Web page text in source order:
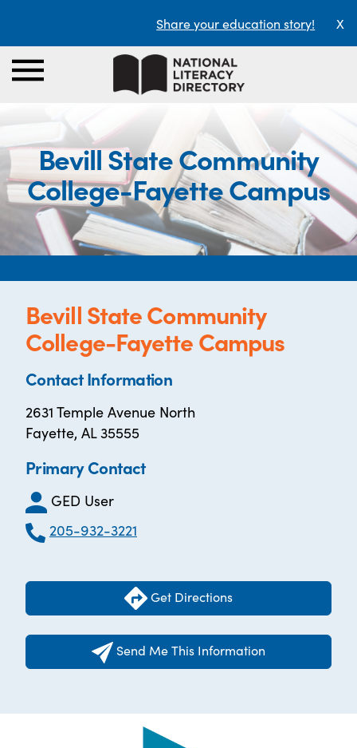
Share your education story! X
Bevill State Community
College-Fayette Campus
Bevill State Community
College-Fayette Campus
Contact Information
2631 Temple Avenue North
Fayette, AL 35555
Primary Contact
GED User
205-932-3221
Get Directions
Send Me This Information